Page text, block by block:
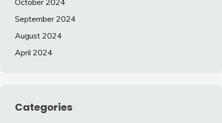
October 2024
September 2024
August 2024
April 2024
Categories